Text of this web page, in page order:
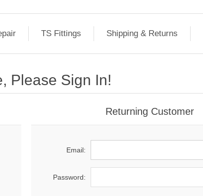
TS Fittings Shipping & Returns
Please Sign In!
Returning Customer
Email:
Password: